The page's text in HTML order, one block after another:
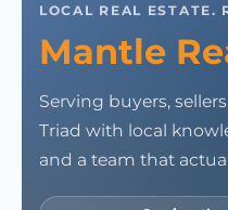
LOCAL REAL ESTATE.
Mantle
Serving buyers,
Triad with local
and a team that